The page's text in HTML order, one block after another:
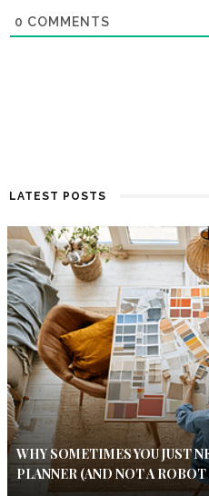
0 COMMENTS
LATEST POSTS
WHY SOMETIMES YOU JUST
PLANNER (AND NOT A